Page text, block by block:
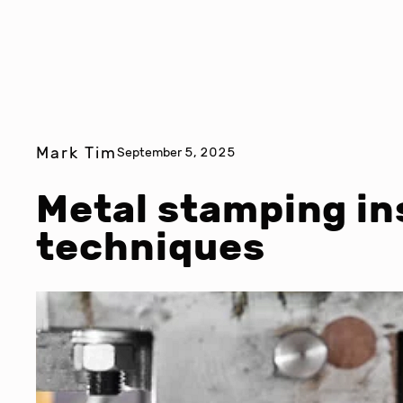
Mark TimSeptember 5, 2025
Metal stamping
techniques